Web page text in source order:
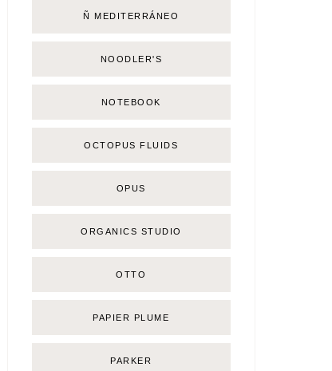
Ñ MEDITERRÁNEO
NOODLER'S
NOTEBOOK
OCTOPUS FLUIDS
OPUS
ORGANICS STUDIO
OTTO
PAPIER PLUME
PARKER